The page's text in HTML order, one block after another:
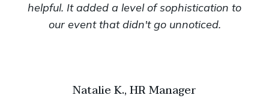
helpful. It added a level of sophistication to
our event that didn't go unnoticed.
Natalie K., HR Manager